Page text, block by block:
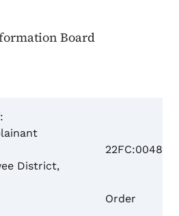
Board
District,
22FC:0048
Order